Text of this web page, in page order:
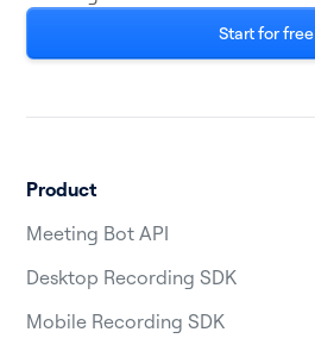
Start for free
Product
Meeting Bot API
Desktop Recording SDK
Mobile Recording SDK